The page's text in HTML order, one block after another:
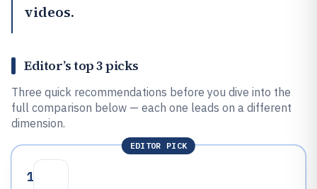
videos.
Editor’s top 3 picks
Three quick recommendations before you dive into the
full comparison below — each one leads on a different
dimension.
EDITOR PICK
1